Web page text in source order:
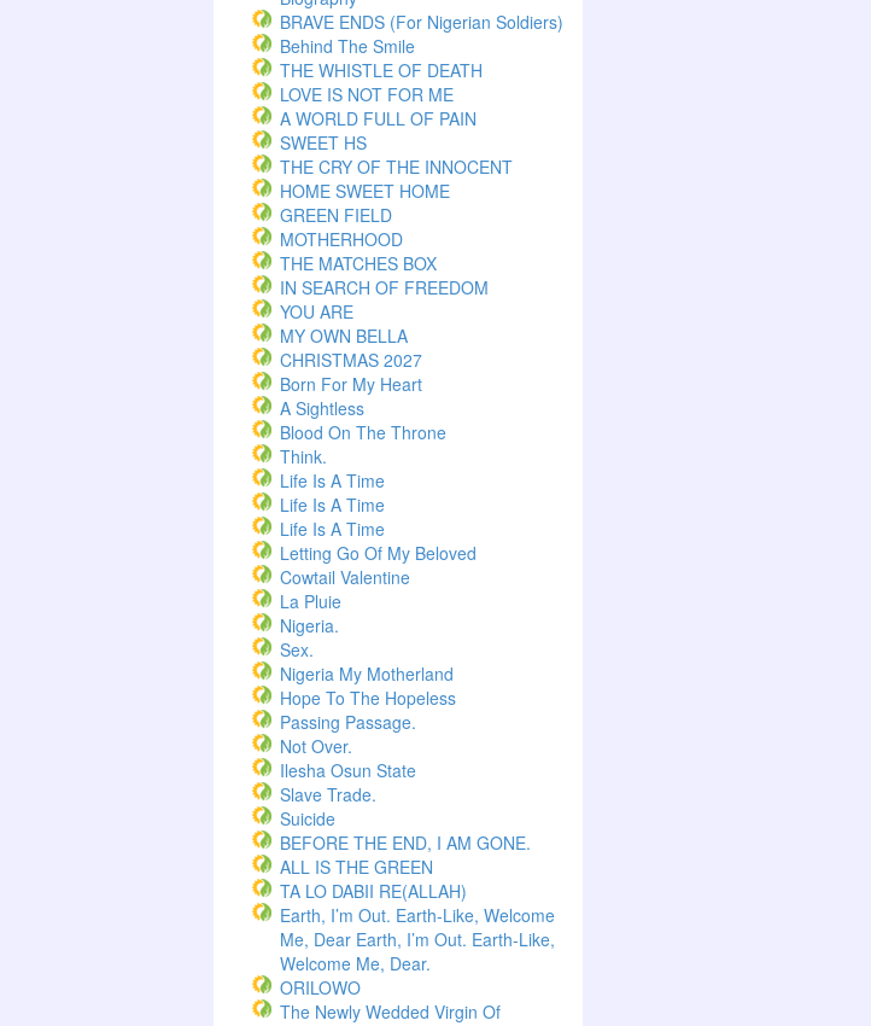
BRAVE ENDS (For Nigerian Soldiers)
Behind The Smile
THE WHISTLE OF DEATH
LOVE IS NOT FOR ME
A WORLD FULL OF PAIN
SWEET HS
THE CRY OF THE INNOCENT
HOME SWEET HOME
GREEN FIELD
MOTHERHOOD
THE MATCHES BOX
IN SEARCH OF FREEDOM
YOU ARE
MY OWN BELLA
CHRISTMAS 2027
Born For My Heart
A Sightless
Blood On The Throne
Think.
Life Is A Time
Life Is A Time
Life Is A Time
Letting Go Of My Beloved
Cowtail Valentine
La Pluie
Nigeria.
Sex.
Nigeria My Motherland
Hope To The Hopeless
Passing Passage.
Not Over.
Ilesha Osun State
Slave Trade.
Suicide
BEFORE THE END, I AM GONE.
ALL IS THE GREEN
TA LO DABII RE(ALLAH)
Earth, I’m Out. Earth-Like, Welcome
Me, Dear Earth, I’m Out. Earth-Like,
Welcome Me, Dear.
ORILOWO
The Newly Wedded Virgin Of